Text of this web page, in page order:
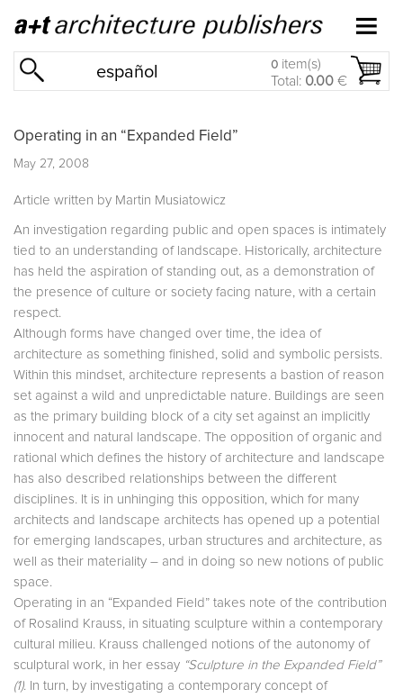
español 0 item(s)
Total: 0.00 €
Operating in an “Expanded Field”
May 27, 2008
Article written by Martin Musiatowicz
An investigation regarding public and open spaces is intimately
tied to an understanding of landscape. Historically, architecture
has held the aspiration of standing out, as a demonstration of
the presence of culture or society facing nature, with a certain
respect.
Although forms have changed over time, the idea of
architecture as something finished, solid and symbolic persists.
Within this mindset, architecture represents a bastion of reason
set against a wild and unpredictable nature. Buildings are seen
as the primary building block of a city set against an implicitly
innocent and natural landscape. The opposition of organic and
rational which defines the history of architecture and landscape
has also described relationships between the different
disciplines. It is in unhinging this opposition, which for many
architects and landscape architects has opened up a potential
for emerging landscapes, urban structures and architecture, as
well as their materiality – and in doing so new notions of public
space.
Operating in an “Expanded Field” takes note of the contribution
of Rosalind Krauss, in situating sculpture within a contemporary
cultural milieu. Krauss challenged notions of the autonomy of
sculptural work, in her essay “Sculpture in the Expanded Field”
(1). In turn, by investigating a contemporary concept of